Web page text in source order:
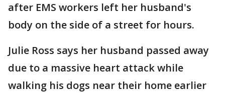
after EMS workers left her husband's
body on the side of a street for hours.
Julie Ross says her husband passed away
due to a massive heart attack while
walking his dogs near their home earlier